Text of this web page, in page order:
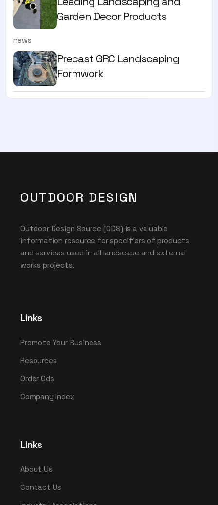
Garden Decor Products
news
Precast GRC Landscaping
Formwork
OUTDOOR DESIGN
Outdoor Design Source (ODS) is a valuable
information resource for specifiers of products
and services used in all landscape and external
works projects.
Links
Promote Your Business
Resources
Order Ods
Company Index
Links
About Us
Contact Us